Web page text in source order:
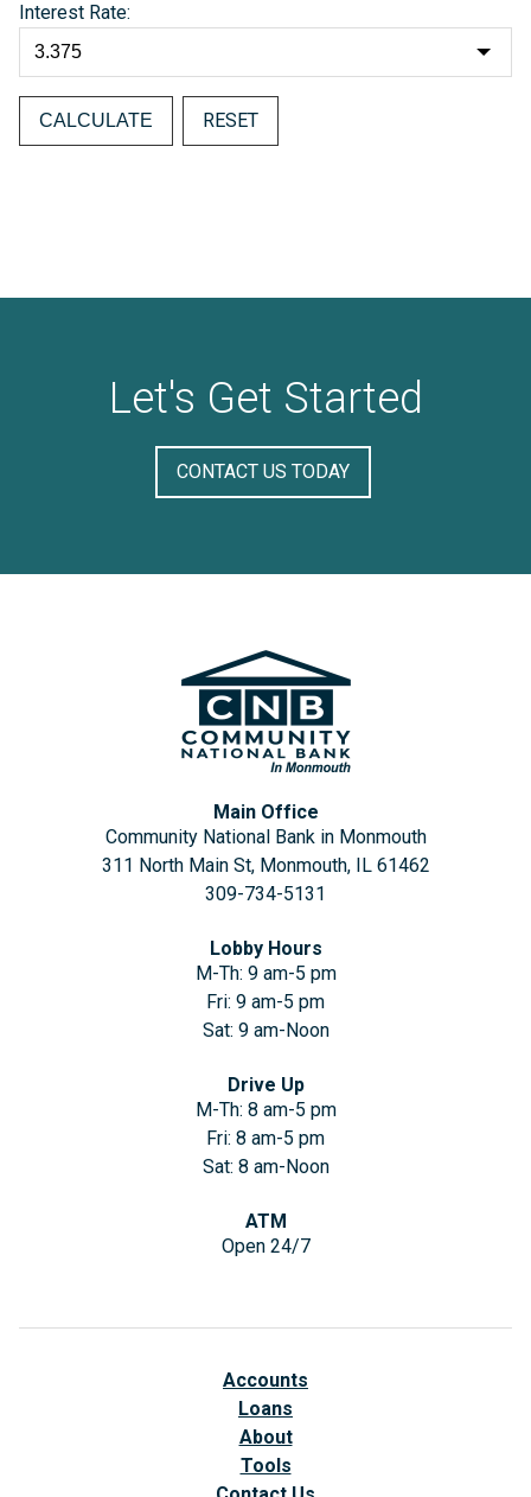
Interest Rate:
RESET
Let's Get Started
CONTACT US TODAY
Main Office
Community National Bank in Monmouth
311 North Main St, Monmouth, IL 61462
309-734-5131
Lobby Hours
M-Th: 9 am-5 pm
Fri: 9 am-5 pm
Sat: 9 am-Noon
Drive Up
M-Th: 8 am-5 pm
Fri: 8 am-5 pm
Sat: 8 am-Noon
ATM
Open 24/7
Accounts
Loans
About
Tools